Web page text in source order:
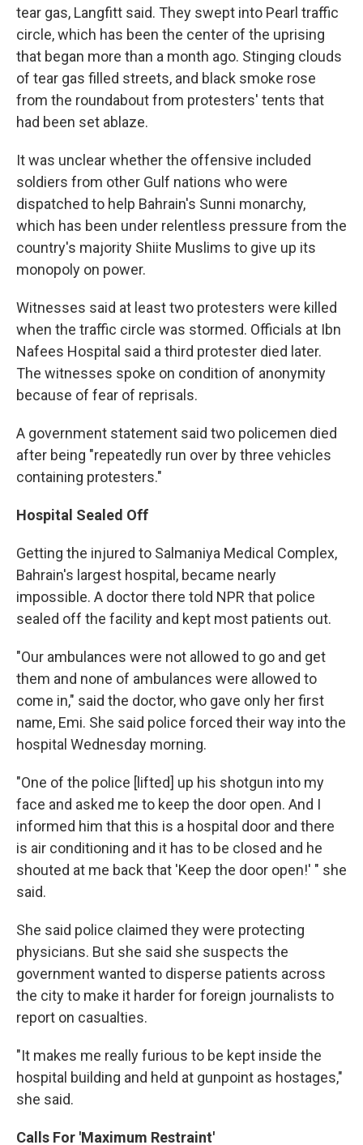
tear gas, Langfitt said. They swept into Pearl traffic
circle, which has been the center of the uprising
that began more than a month ago. Stinging clouds
of tear gas filled streets, and black smoke rose
from the roundabout from protesters' tents that
had been set ablaze.
It was unclear whether the offensive included
soldiers from other Gulf nations who were
dispatched to help Bahrain's Sunni monarchy,
which has been under relentless pressure from the
country's majority Shiite Muslims to give up its
monopoly on power.
Witnesses said at least two protesters were killed
when the traffic circle was stormed. Officials at Ibn
Nafees Hospital said a third protester died later.
The witnesses spoke on condition of anonymity
because of fear of reprisals.
A government statement said two policemen died
after being "repeatedly run over by three vehicles
containing protesters."
Hospital Sealed Off
Getting the injured to Salmaniya Medical Complex,
Bahrain's largest hospital, became nearly
impossible. A doctor there told NPR that police
sealed off the facility and kept most patients out.
"Our ambulances were not allowed to go and get
them and none of ambulances were allowed to
come in," said the doctor, who gave only her first
name, Emi. She said police forced their way into the
hospital Wednesday morning.
"One of the police [lifted] up his shotgun into my
face and asked me to keep the door open. And I
informed him that this is a hospital door and there
is air conditioning and it has to be closed and he
shouted at me back that 'Keep the door open!' " she
said.
She said police claimed they were protecting
physicians. But she said she suspects the
government wanted to disperse patients across
the city to make it harder for foreign journalists to
report on casualties.
"It makes me really furious to be kept inside the
hospital building and held at gunpoint as hostages,"
she said.
Calls For 'Maximum Restraint'